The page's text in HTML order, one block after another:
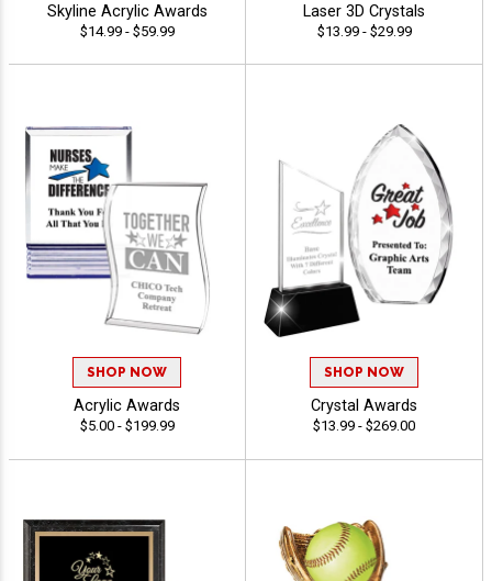
Skyline Acrylic Awards
$14.99 - $59.99
Laser 3D Crystals
$13.99 - $29.99
SHOP NOW
Acrylic Awards
$5.00 - $199.99
SHOP NOW
Crystal Awards
$13.99 - $269.00